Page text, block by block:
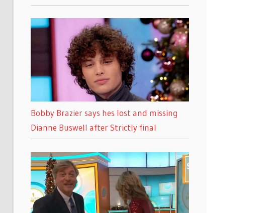
Bobby Brazier says hes lost and missing
Dianne Buswell after Strictly final